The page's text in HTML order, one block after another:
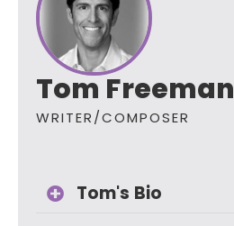
Tom Freeman
WRITER/COMPOSER
Tom's Bio